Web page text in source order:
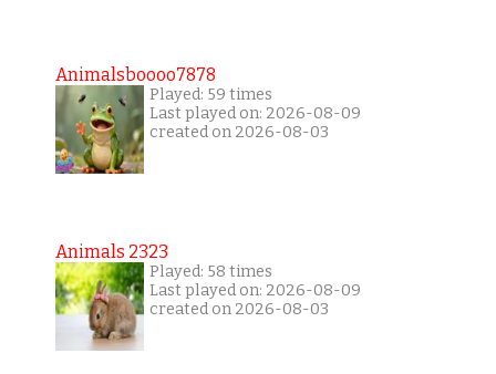
Animalsboooo7878
Played: 59 times
Last played on: 2026-08-09
created on 2026-08-03
Animals 2323
Played: 58 times
Last played on: 2026-08-09
created on 2026-08-03